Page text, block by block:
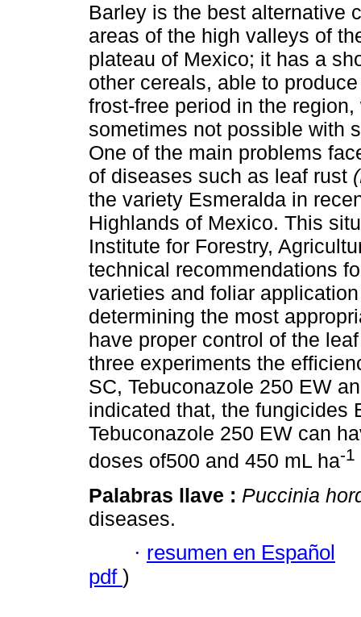
Barley is the best alternative
areas of the high valleys of
plateau of Mexico; it has a
other cereals, able to
frost-free period in the
sometimes not possible with
One of the main problems
of diseases such as leaf rust
the variety Esmeralda in
Highlands of Mexico. This
Institute for Forestry,
technical recommendations
varieties and foliar
determining the most
have proper control of the
three experiments the
SC, Tebuconazole 250 EW
indicated that, the fungicides
Tebuconazole 250 EW can
doses of500 and 450 mL ha-1
Palabras llave : Puccinia
diseases.
· resumen en Español
pdf )